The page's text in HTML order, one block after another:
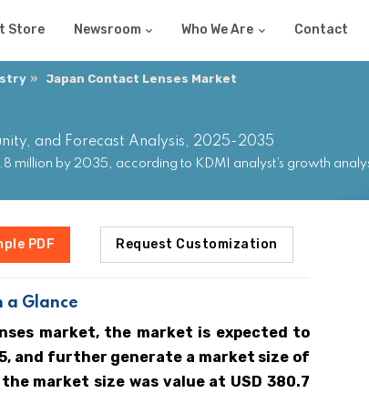
Store Newsroom Who We Are Contact
Japan Contact Lenses Market
and Forecast Analysis, 2025-2035
million by 2035, according to KDMI analyst’s growth
PDF Request Customization
a Glance
market, the market is expected to
and further generate a market size of
market size was value at USD 380.7